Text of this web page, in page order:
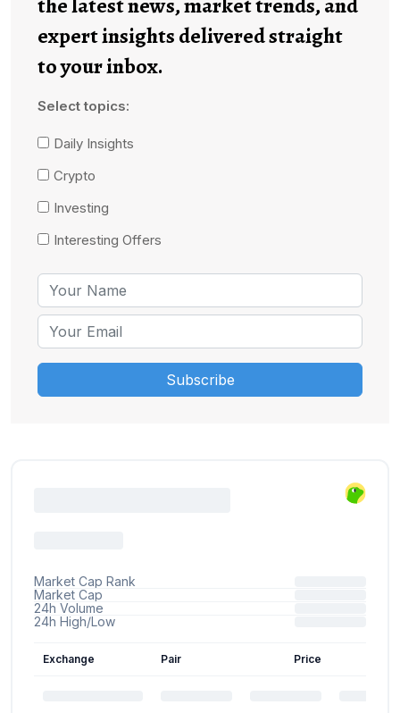
expert insights delivered straight
to your inbox.
Select topics:
Daily Insights
Crypto
Investing
Interesting Offers